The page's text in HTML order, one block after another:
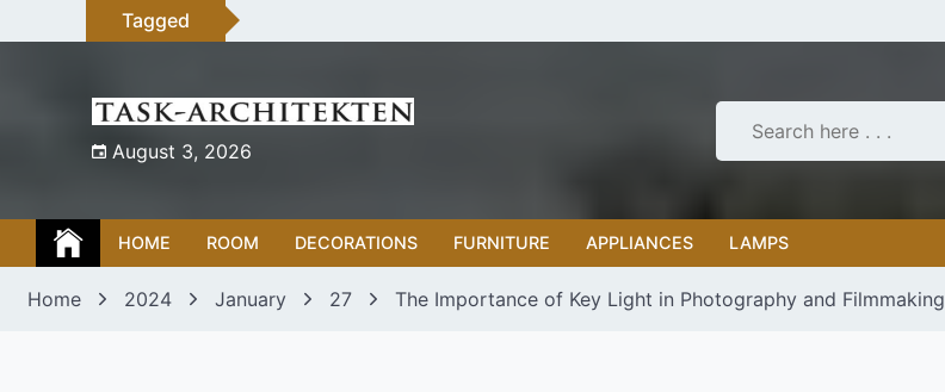
to
Tagged
August 3, 2026
HOME ROOM DECORATIONS FURNITURE APPLIANCES LAMPS
Home 2024 January 27 The Importance of Key Light in Photography and Filmmaking